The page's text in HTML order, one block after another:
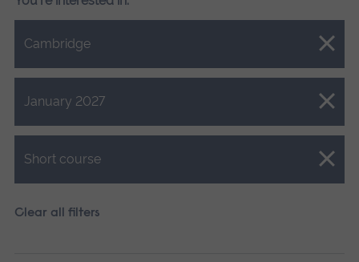
Cambridge
Close.
January 2027
Close.
Short course
Close.
Clear all filters